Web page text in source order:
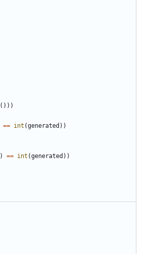
()))
== int (generated ))
) == int (generated ))